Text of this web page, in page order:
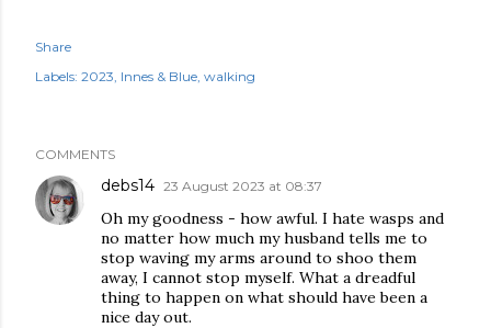
Share
Labels: 2023 Innes & Blue walking
COMMENTS
debs14 23 August 2023 at 08:37
Oh my goodness - how awful. I hate wasps and
no matter how much my husband tells me to
stop waving my arms around to shoo them
away, I cannot stop myself. What a dreadful
thing to happen on what should have been a
nice day out.